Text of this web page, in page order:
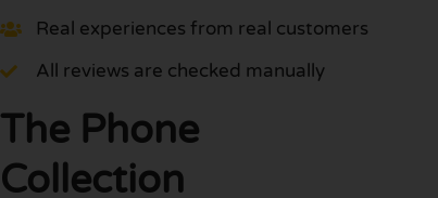
Real experiences from real customers
All reviews are checked manually
The Phone
Collection